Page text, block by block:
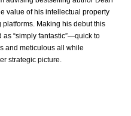
value of his intellectual property
Making his debut this
as “simply fantastic”—quick to
and meticulous all while
strategic picture.